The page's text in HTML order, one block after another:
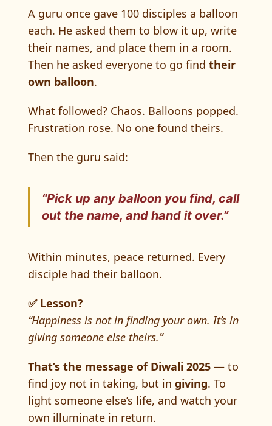
A guru once gave 100 disciples a balloon
each. He asked them to blow it up, write
their names, and place them in a room.
Then he asked everyone to go findtheir
own balloon.
What followed? Chaos. Balloons popped.
Frustration rose. No one found theirs.
Then the guru said:
“Pick up any balloon you find, call
out the name, and hand it over.”
Within minutes, peace returned. Every
disciple had their balloon.
✅ Lesson?
“Happiness is not in finding your own. It’s in
giving someone else theirs.”
That’s the message of Diwali 2025 — to
find joy not in taking, but ingiving. To
light someone else’s life, and watch your
own illuminate in return.